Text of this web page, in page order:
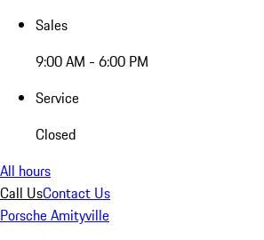
Sales
9:00 AM - 6:00 PM
Service
Closed
All hours
Call UsContact Us
Porsche Amityville